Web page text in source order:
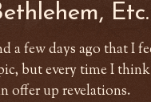
Etc.
a few days ago that I
but every time I
offer up revelations.